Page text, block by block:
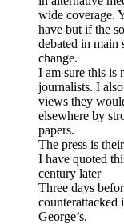
wide coverage.
have but if the
debated in main
change.
I am sure this is
journalists. I
views they
elsewhere by
papers.
The press is
I have quoted
century later
Three days
counterattacked
George’s.